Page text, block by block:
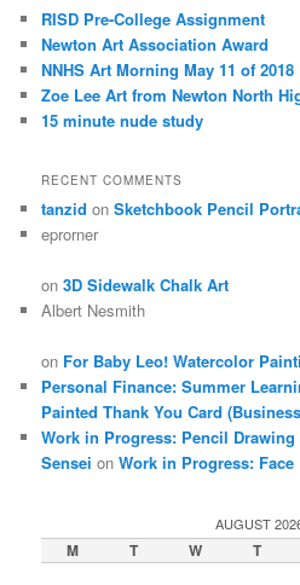
RISD Pre-College Assignment
Newton Art Association Award
NNHS Art Morning May 11 of 2018
Zoe Lee Art from Newton North
15 minute nude study
RECENT COMMENTS
tanzid onSketchbook Pencil
eprorner
on3D Sidewalk Chalk Art
Albert Nesmith
on For Baby Leo! Watercolor
Personal Finance: Summer
Painted Thank You Card
Work in Progress: Pencil
Sensei onWork in Progress: Face
AUGUST
M T W T